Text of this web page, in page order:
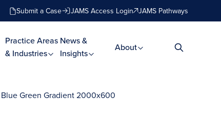
Submit a Case JAMS Access Login JAMS Pathways
Practice Areas
& Industries
News &
Insights
About